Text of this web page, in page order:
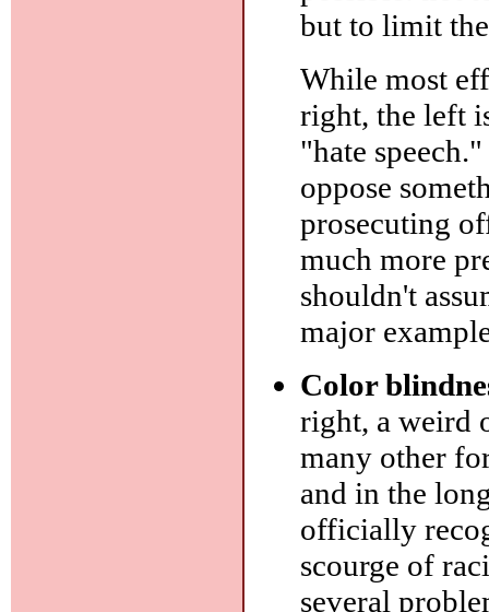
but to limit
While most
right, the left
"hate
oppose
prosecuting
much more
shouldn't
major
Color
right, a weird
many other
and in the
officially
scourge of
several